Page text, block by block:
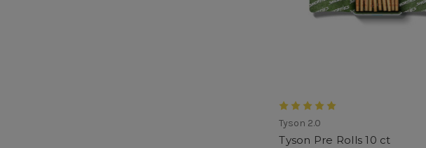
Tyson 2.0
Tyson Pre Rolls 10 ct